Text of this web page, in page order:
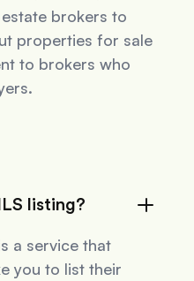
brokers to
properties for sale
to brokers who
listing?
a service that
you to list their